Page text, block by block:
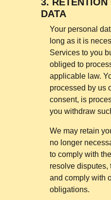
DATA
Your personal
long as it is
Services to you
obliged to
applicable law.
processed by us
consent, is
you withdraw
We may retain
no longer
to comply with
resolve disputes,
and comply with
obligations.